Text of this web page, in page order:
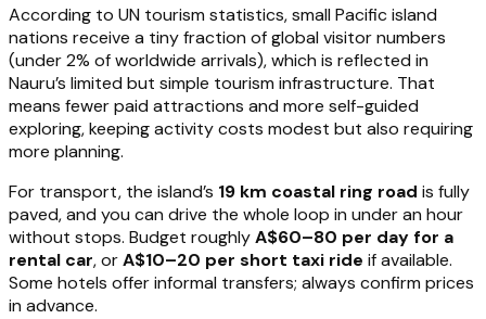
According to UN tourism statistics, small Pacific island
nations receive a tiny fraction of global visitor numbers
(under 2% of worldwide arrivals), which is reflected in
Nauru’s limited but simple tourism infrastructure. That
means fewer paid attractions and more self-guided
exploring, keeping activity costs modest but also requiring
more planning.
For transport, the island’s 19 km coastal ring road is fully
paved, and you can drive the whole loop in under an hour
without stops. Budget roughlyA$60–80 per day for a
rental car, orA$10–20 per short taxi ride if available.
Some hotels offer informal transfers; always confirm prices
in advance.